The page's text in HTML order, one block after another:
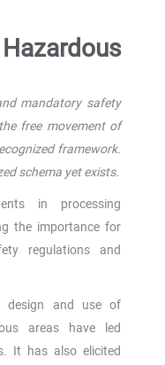
mandatory safety
free movement of
framework.
schema yet exists.
in processing
the importance for
regulations and
design and use of
areas have led
It has also elicited